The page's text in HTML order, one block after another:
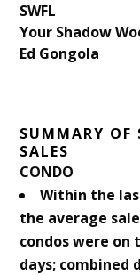
SWFL
Your Shadow
Ed Gongola
SUMMARY OF
SALES
CONDO
Within the
the average
condos were on
days; combined